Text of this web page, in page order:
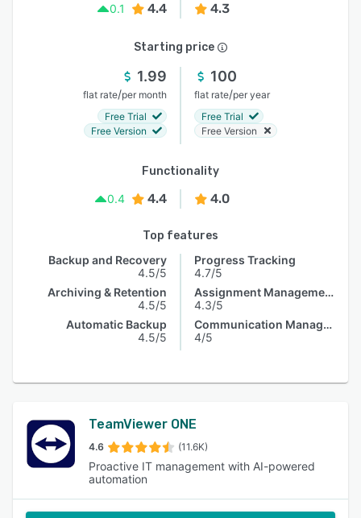
0.1
4.4 4.3
Starting price
1.99
flat rate/per month
Free Trial
Free Version
100
flat rate/per year
Free Trial
Free Version
Functionality
0.4
4.4 4.0
Top features
Backup and Recovery
4.5/5
Archiving & Retention
4.5/5
Automatic Backup
4.5/5
Progress Tracking
4.7/5
Assignment Management
4.3/5
Communication Management
4/5
TeamViewer ONE
4.6 (11.6K)
Proactive IT management with AI-powered
automation